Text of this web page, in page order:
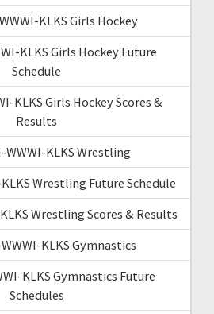
KLKS Girls Hockey
KLKS Girls Hockey Future
Schedule
KLKS Girls Hockey Scores &
Results
WWWI-KLKS Wrestling
Wrestling Future Schedule
Wrestling Scores & Results
KLKS Gymnastics
KLKS Gymnastics Future
Schedules